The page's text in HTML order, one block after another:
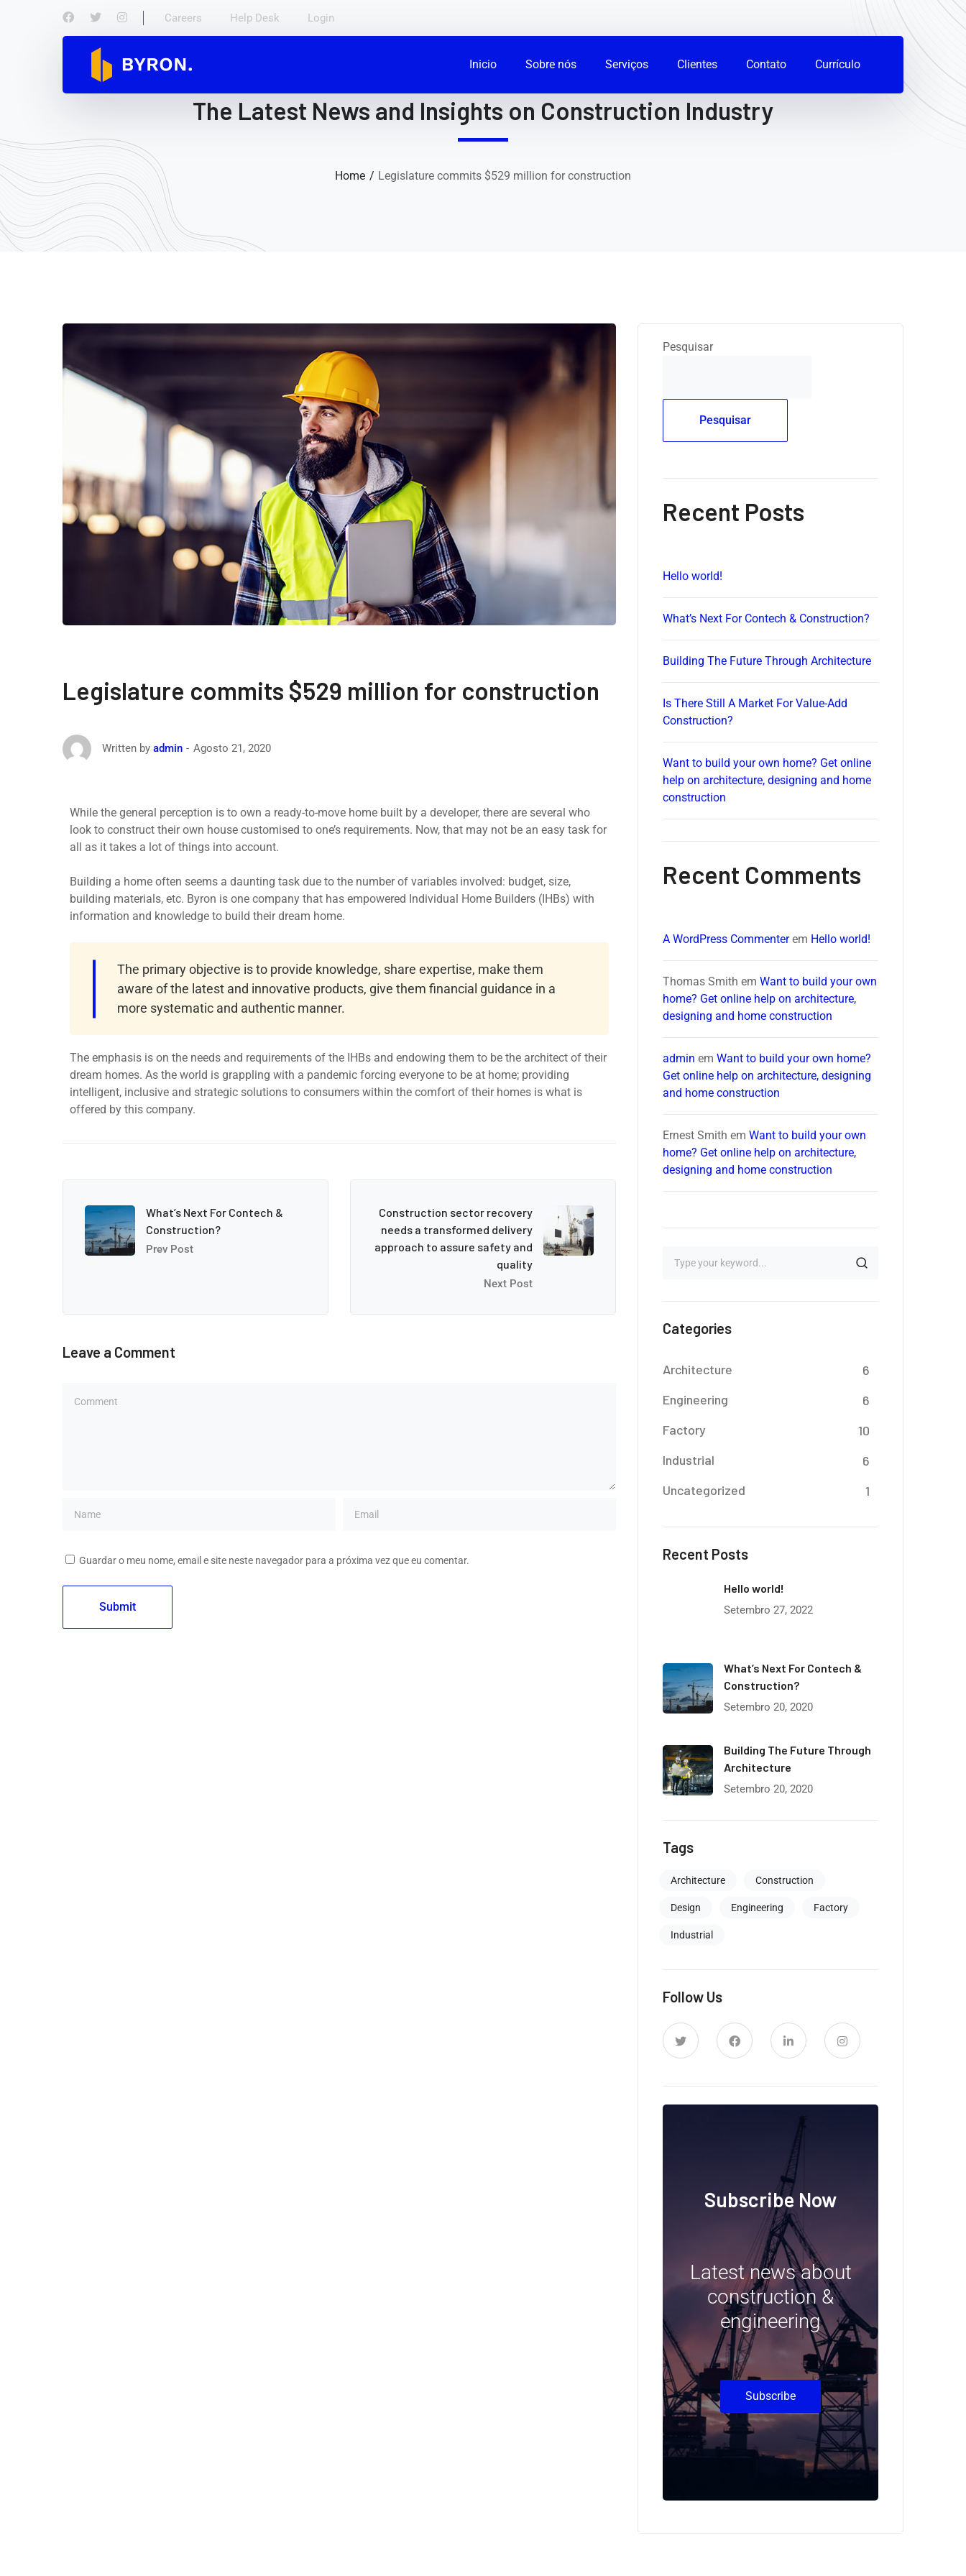
Careers Help Desk Login
Inicio Sobre nós Serviços Clientes Contato Currículo
The Latest News and Insights on Construction Industry
Home Legislature commits $529 million for construction
Legislature commits $529 million for construction
Written by admin Agosto 21, 2020
While the general perception is to own a ready-to-move home built by a developer, there are several who
look to construct their own house customised to one’s requirements. Now, that may not be an easy task for
all as it takes a lot of things into account.
Building a home often seems a daunting task due to the number of variables involved: budget, size,
building materials, etc. Byron is one company that has empowered Individual Home Builders (IHBs) with
information and knowledge to build their dream home.
The primary objective is to provide knowledge, share expertise, make them
aware of the latest and innovative products, give them financial guidance in a
more systematic and authentic manner.
The emphasis is on the needs and requirements of the IHBs and endowing them to be the architect of their
dream homes. As the world is grappling with a pandemic forcing everyone to be at home; providing
intelligent, inclusive and strategic solutions to consumers within the comfort of their homes is what is
offered by this company.
What’s Next For Contech &
Construction?
Prev Post
Construction sector recovery
needs a transformed delivery
approach to assure safety and
quality
Next Post
Leave a Comment
Guardar o meu nome, email e site neste navegador para a próxima vez que eu comentar.
Pesquisar
Pesquisar
Recent Posts
Hello world!
What’s Next For Contech & Construction?
Building The Future Through Architecture
Is There Still A Market For Value-Add
Construction?
Want to build your own home? Get online
help on architecture, designing and home
construction
Recent Comments
A WordPress Commenterem Hello world!
Thomas Smith em Want to build your own
home? Get online help on architecture,
designing and home construction
admin em Want to build your own home?
Get online help on architecture, designing
and home construction
Ernest Smith em Want to build your own
home? Get online help on architecture,
designing and home construction
Categories
Architecture
6
Engineering
6
Factory
10
Industrial
6
Uncategorized
1
Recent Posts
Hello world!
Setembro 27, 2022
What’s Next For Contech &
Construction?
Setembro 20, 2020
Building The Future Through
Architecture
Setembro 20, 2020
Tags
Architecture Construction
Design Engineering Factory
Industrial
Follow Us
Subscribe Now
Latest news about
construction &
engineering
Subscribe